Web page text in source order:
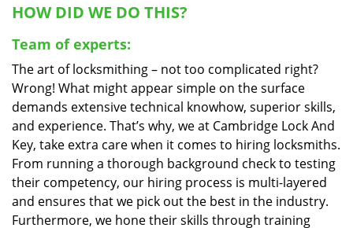
HOW DID WE DO THIS?
Team of experts:
The art of locksmithing – not too complicated right?
Wrong! What might appear simple on the surface
demands extensive technical knowhow, superior skills,
and experience. That’s why, we at Cambridge Lock And
Key, take extra care when it comes to hiring locksmiths.
From running a thorough background check to testing
their competency, our hiring process is multi-layered
and ensures that we pick out the best in the industry.
Furthermore, we hone their skills through training